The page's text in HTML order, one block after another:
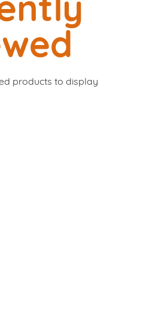
products to display